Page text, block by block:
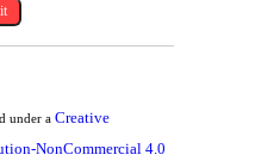
under a Creative
NonCommercial 4.0